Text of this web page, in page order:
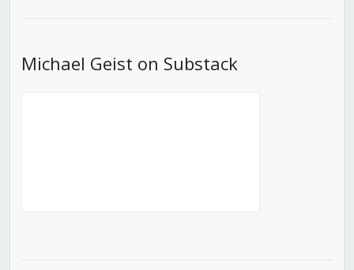
Michael Geist on Substack